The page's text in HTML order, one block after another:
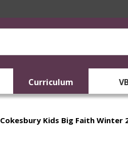
Curriculum
Cokesbury Kids Big Faith Winter